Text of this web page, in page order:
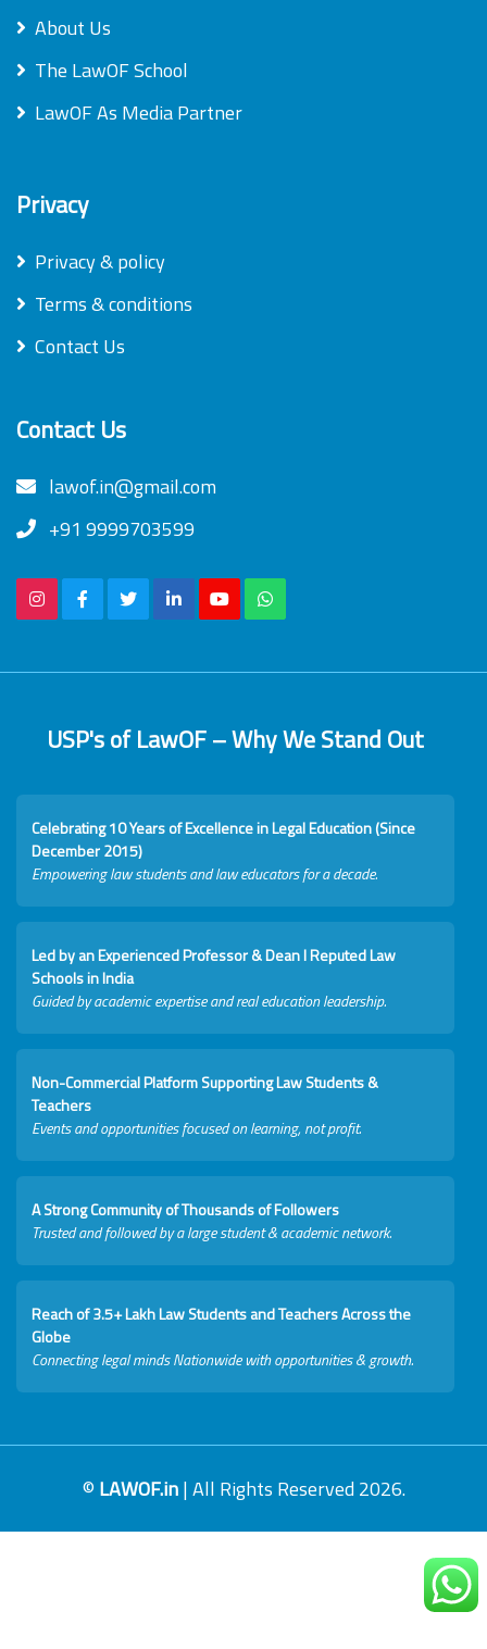
About Us
The LawOF School
LawOF As Media Partner
Privacy
Privacy & policy
Terms & conditions
Contact Us
Contact Us
lawof.in@gmail.com
+91 9999703599
USP's of LawOF – Why We Stand Out
Celebrating 10 Years of Excellence in Legal Education (Since
December 2015)
Empowering law students and law educators for a decade.
Led by an Experienced Professor & Dean I Reputed Law
Schools in India
Guided by academic expertise and real education leadership.
Non-Commercial Platform Supporting Law Students &
Teachers
Events and opportunities focused on learning, not profit.
A Strong Community of Thousands of Followers
Trusted and followed by a large student & academic network.
Reach of 3.5+ Lakh Law Students and Teachers Across the
Globe
Connecting legal minds Nationwide with opportunities & growth.
© LAWOF.in| All Rights Reserved 2026.